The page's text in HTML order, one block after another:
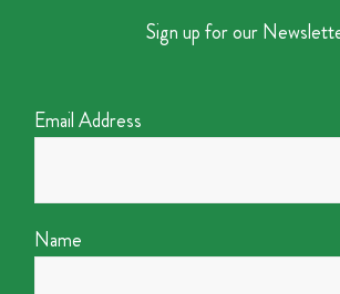
Sign up for our
Email Address
Name